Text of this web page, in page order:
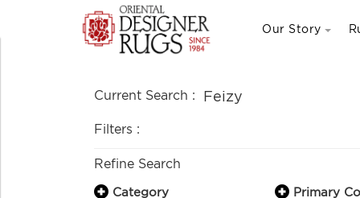
Our Story
Current Search : Feizy
Filters :
Refine Search
Category
Primary